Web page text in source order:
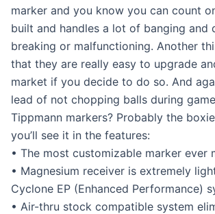
marker and you know you can count
built and handles a lot of banging
breaking or malfunctioning. Another
that they are really easy to upgrade
market if you decide to do so. And
lead of not chopping balls during
Tippmann markers? Probably the
you’ll see it in the features:
• The most customizable marker
• Magnesium receiver is extremely
Cyclone EP (Enhanced Performance)
• Air-thru stock compatible system